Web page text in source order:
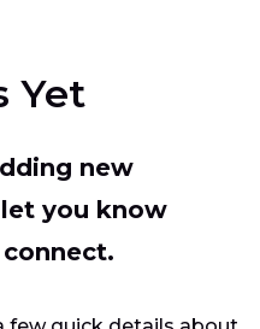
Yet
new
you know